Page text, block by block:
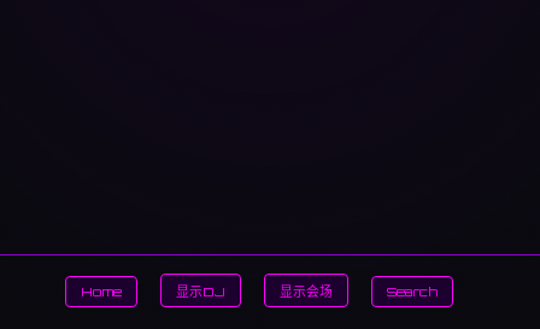
Home 显示DJ 显示会场 Search